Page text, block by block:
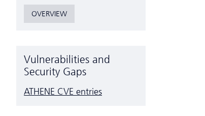
OVERVIEW
Vulnerabilities and
Security Gaps
ATHENE CVE entries